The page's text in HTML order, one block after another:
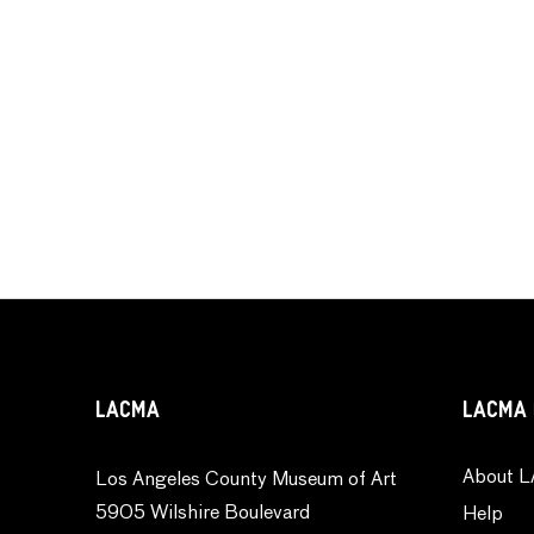
LACMA
Los Angeles County Museum of Art
5905 Wilshire Boulevard
LACMA
About
Help